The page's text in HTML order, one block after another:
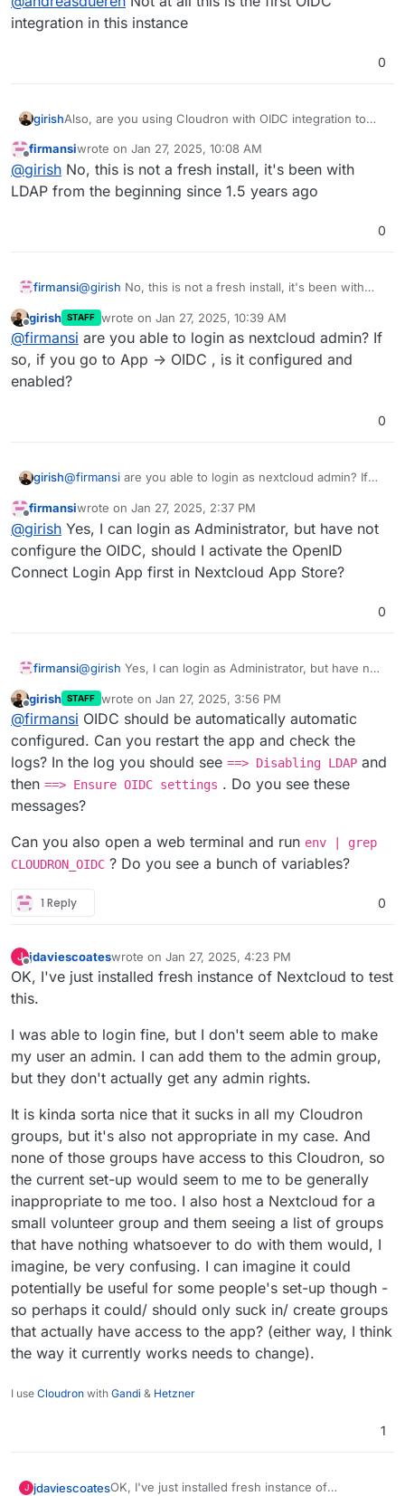
integration in this instance
0
girishAlso, are you using Cloudron with OIDC integration to
the button?
Offline
firmansiwrote on Jan 27, 2025, 10:08 AM
last edited by firmansiJan 27, 2025, 10:08 AM
@girish No, this is not a fresh install, it's been with
LDAP from the beginning since 1.5 years ago
0
firmansi@girish No, this is not a fresh install, it's been with
Offline
girish STAFF wrote on Jan 27, 2025, 10:39 AM
last edited by
@firmansi are you able to login as nextcloud admin? If
so, if you go to App -> OIDC , is it configured and
enabled?
0
girish@firmansi are you able to login as nextcloud admin? If
enabled?
Offline
firmansiwrote on Jan 27, 2025, 2:37 PM
last edited by
@girish Yes, I can login as Administrator, but have not
configure the OIDC, should I activate the OpenID
Connect Login App first in Nextcloud App Store?
0
firmansi@girish Yes, I can login as Administrator, but have not
Connect Login App first in Nextcloud App Store?
Offline
girish STAFF wrote on Jan 27, 2025, 3:56 PM
last edited by
@firmansi OIDC should be automatically automatic
configured. Can you restart the app and check the
logs? In the log you should see ==> Disabling LDAP and
then ==> Ensure OIDC settings . Do you see these
messages?
Can you also open a web terminal and run env | grep
CLOUDRON_OIDC ? Do you see a bunch of variables?
1 Reply 0
J
Offline
jdaviescoateswrote on Jan 27, 2025, 4:23 PM
last edited by jdaviescoatesJan 27, 2025, 8:33 PM
OK, I've just installed fresh instance of Nextcloud to test
this.
I was able to login fine, but I don't seem able to make
my user an admin. I can add them to the admin group,
but they don't actually get any admin rights.
It is kinda sorta nice that it sucks in all my Cloudron
groups, but it's also not appropriate in my case. And
none of those groups have access to this Cloudron, so
the current set-up would seem to me to be generally
inappropriate to me too. I also host a Nextcloud for a
small volunteer group and them seeing a list of groups
that have nothing whatsoever to do with them would, I
imagine, be very confusing. I can imagine it could
potentially be useful for some people's set-up though -
so perhaps it could/ should only suck in/ create groups
that actually have access to the app? (either way, I think
the way it currently works needs to change).
I use Cloudron with Gandi & Hetzner
1
J jdaviescoatesOK, I've just installed fresh instance of